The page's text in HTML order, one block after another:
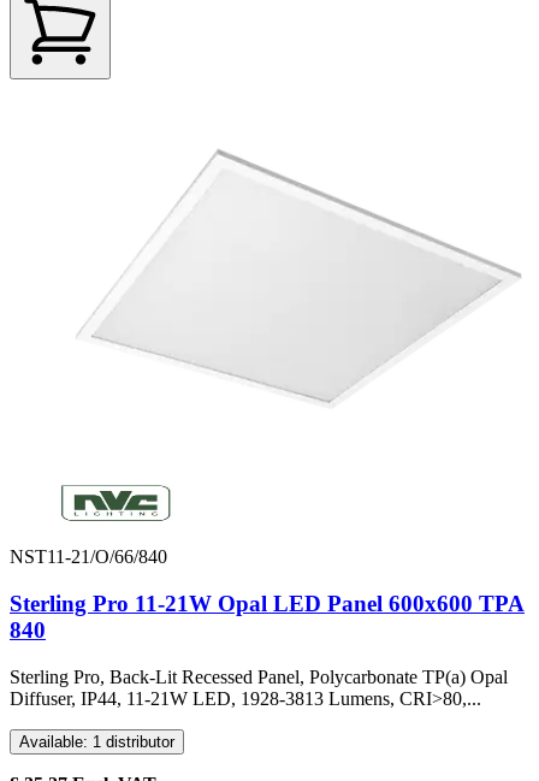
NST11-21/O/66/840
Sterling Pro 11-21W Opal LED Panel 600x600 TPA
840
Sterling Pro, Back-Lit Recessed Panel, Polycarbonate TP(a) Opal
Diffuser, IP44, 11-21W LED, 1928-3813 Lumens, CRI>80,...
Available: 1 distributor